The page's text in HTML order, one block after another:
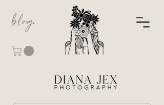
blog